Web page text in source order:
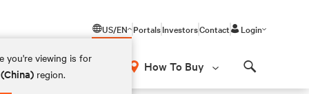
US/EN
you're viewing is for
region.
PortalsInvestorsContact Login
How To Buy